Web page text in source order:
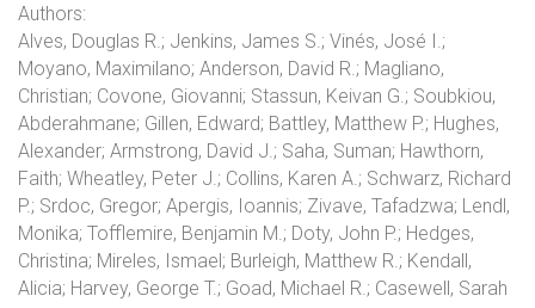
Authors:
Alves, Douglas R.; Jenkins, James S.; Vinés, José I.;
Moyano, Maximilano; Anderson, David R.; Magliano,
Christian; Covone, Giovanni; Stassun, Keivan G.; Soubkiou,
Abderahmane; Gillen, Edward; Battley, Matthew P.; Hughes,
Alexander; Armstrong, David J.; Saha, Suman; Hawthorn,
Faith; Wheatley, Peter J.; Collins, Karen A.; Schwarz, Richard
P.; Srdoc, Gregor; Apergis, Ioannis; Zivave, Tafadzwa; Lendl,
Monika; Tofflemire, Benjamin M.; Doty, John P.; Hedges,
Christina; Mireles, Ismael; Burleigh, Matthew R.; Kendall,
Alicia; Harvey, George T.; Goad, Michael R.; Casewell, Sarah